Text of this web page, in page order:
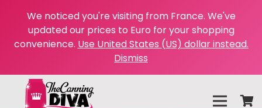
We noticed you're visiting from France. We've
updated our prices to Euro for your shopping
convenience. Use United States (US) dollar instead.
Dismiss